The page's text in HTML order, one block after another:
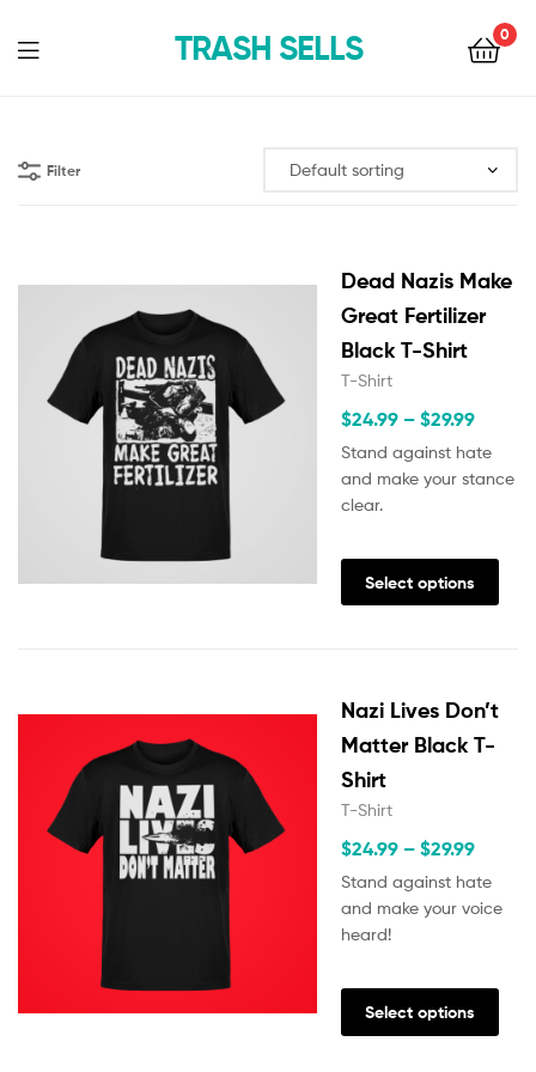
TRASH SELLS 0
Filter
Dead Nazis Make
Great Fertilizer
Black T-Shirt
T-Shirt
$24.99 – $29.99
Stand against hate
and make your stance
clear.
Select options
Nazi Lives Don’t
Matter Black T-
Shirt
T-Shirt
$24.99 – $29.99
Stand against hate
and make your voice
heard!
Select options